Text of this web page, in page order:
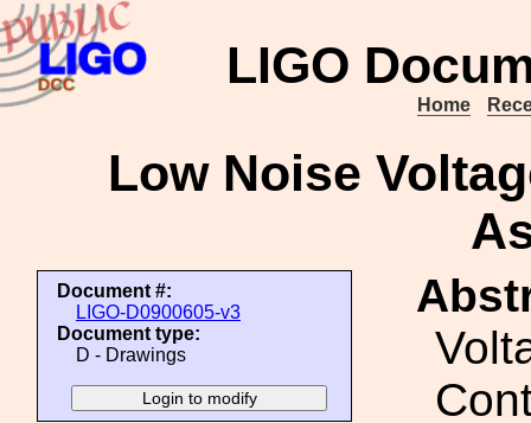
LIGO
Home
Low Noise
Document #:
LIGO-D0900605-v3
Document type:
D - Drawings